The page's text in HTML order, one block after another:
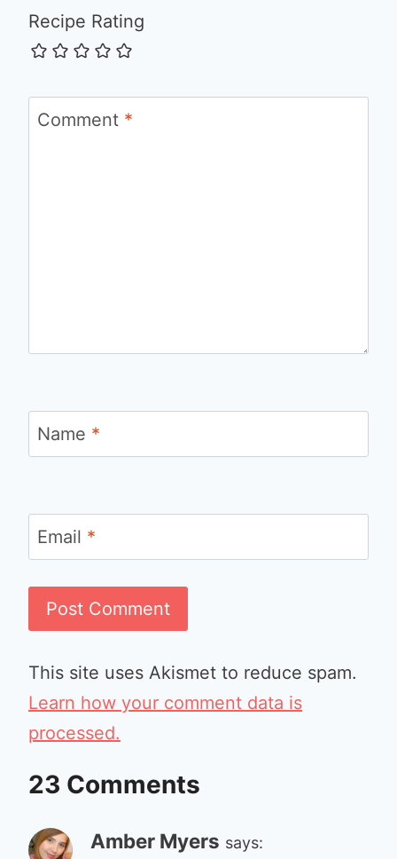
Recipe Rating
Comment *
Name *
Email *
This site uses Akismet to reduce spam.
Learn how your comment data is
processed.
23 Comments
Amber Myers says: